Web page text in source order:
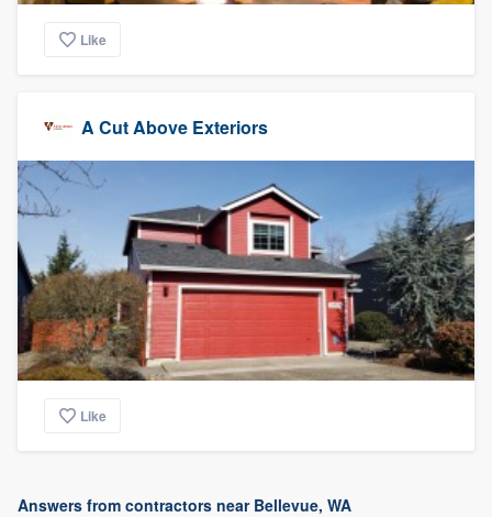
Like
A Cut Above Exteriors
Like
Answers from contractors near Bellevue, WA